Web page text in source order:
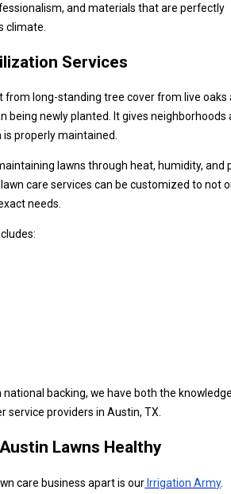
and materials that are perfectly
climate.
Services
from long-standing tree cover from live oaks
being newly planted. It gives neighborhoods
properly maintained.
lawns through heat, humidity, and
care services can be customized to not
needs.
backing, we have both the
service providers in Austin, TX.
Lawns Healthy
care business apart is our Irrigation Army.